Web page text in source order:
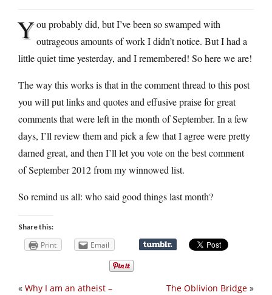
You probably did, but I’ve been so swamped with
outrageous amounts of work I didn’t notice. But I had a
little quiet time yesterday, and I remembered! So here we are!
The way this works is that in the comment thread to this post
you will put links and quotes and effusive praise for great
comments that were left in the month of September. In a few
days, I’ll review them and pick a few that I agree were pretty
darned great, and then I’ll let you vote on the best comment
of September 2012 from my winnowed list.
So remind us all: who said good things last month?
Share this:
Print Email
The Oblivion Bridge »
« Why I am an atheist –